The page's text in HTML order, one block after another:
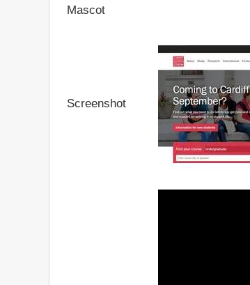
Mascot
Screenshot